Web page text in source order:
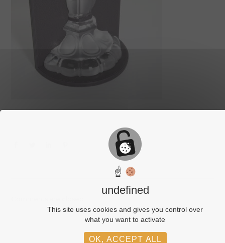
☝
undefined
This site uses cookies and gives you control over
what you want to activate
OK, ACCEPT ALL